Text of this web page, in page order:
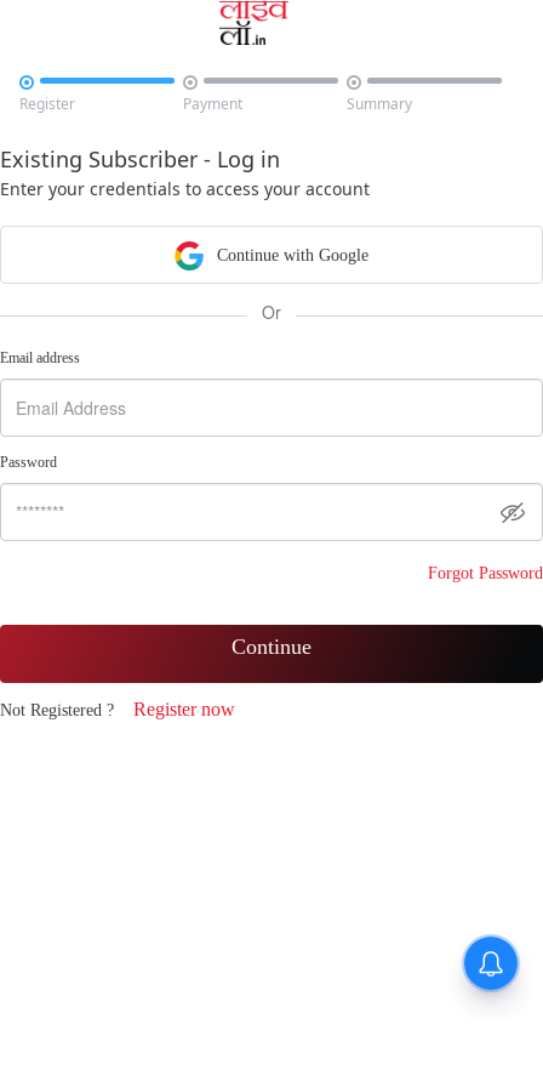

Register

Payment

Summary
Existing Subscriber - Log in
Enter your credentials to access your account
Continue with Google
Or
Email address
Password
Forgot Password
Continue
Not Registered ? Register now